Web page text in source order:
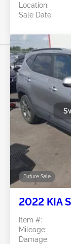
Location:
Sale Date:
Future Sale
2022 KIA
Item #:
Mileage:
Damage: